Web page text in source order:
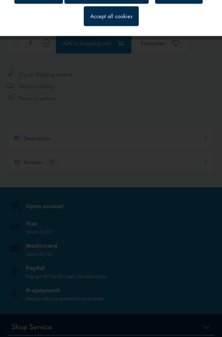
Add to shopping cart Remember
Description
Reviews 0
Open account
Visa
Secure by 3D
Mastercard
Secure by 3D
PayPal
Paying with PayPal - easy, fast and secure.
Prepayment
Directly without payment service provider
Shop Service
Tracking Inactive
Service Inactive
Accept all cookies